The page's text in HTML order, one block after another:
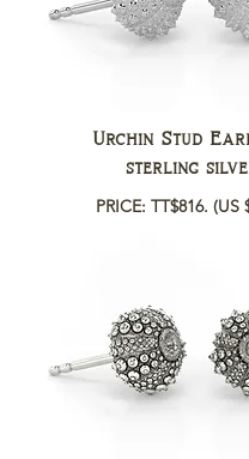
Urchin Stud
sterling
PRICE: TT$816. (US